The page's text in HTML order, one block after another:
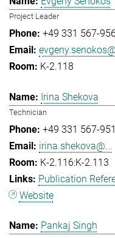
Project Leader
+49 331 567-
K-2.118
Irina Shekova
Technician
+49 331 567-
irina.shekova@...
K-2.116:K-2.113
Publication
Website
Pankaj Singh